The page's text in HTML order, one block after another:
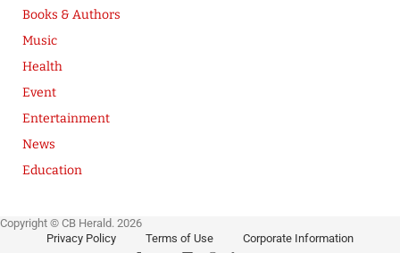
Books & Authors
Music
Health
Event
Entertainment
News
Education
Copyright © CB Herald. 2026
Privacy Policy
Terms of Use Corporate Information